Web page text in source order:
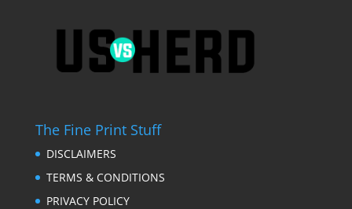
The Fine Print Stuff
DISCLAIMERS
TERMS & CONDITIONS
PRIVACY POLICY